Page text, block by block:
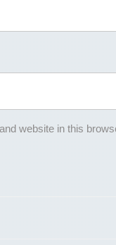
website in this